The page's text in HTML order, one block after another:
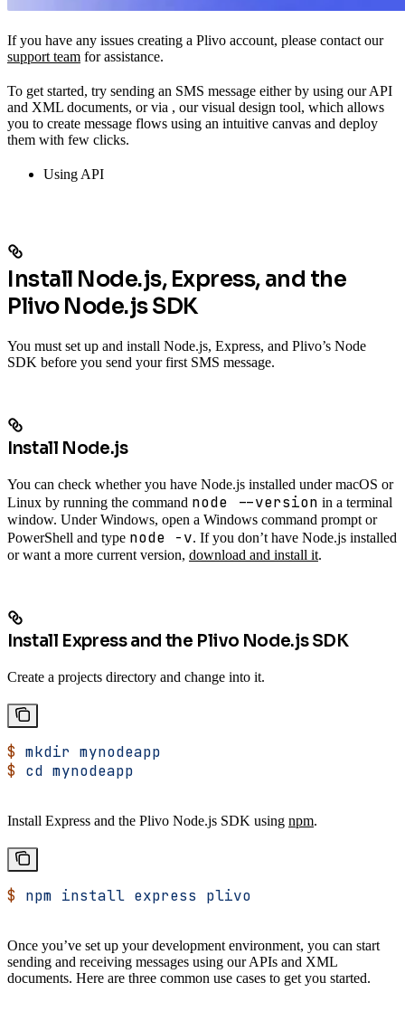
If you have any issues creating a Plivo account, please contact our
support team for assistance.
To get started, try sending an SMS message either by using our API
and XML documents, or via , our visual design tool, which allows
you to create message flows using an intuitive canvas and deploy
them with few clicks.
Using API
Install Node.js, Express, and the
Plivo Node.js SDK
You must set up and install Node.js, Express, and Plivo’s Node
SDK before you send your first SMS message.
Install Node.js
You can check whether you have Node.js installed under macOS or
Linux by running the command node --version in a terminal
window. Under Windows, open a Windows command prompt or
PowerShell and type node -v. If you don’t have Node.js installed
or want a more current version, download and install it.
Install Express and the Plivo Node.js SDK
Create a projects directory and change into it.
$ mkdir mynodeapp
$ cd mynodeapp
Install Express and the Plivo Node.js SDK using npm.
$ npm install express plivo
Once you’ve set up your development environment, you can start
sending and receiving messages using our APIs and XML
documents. Here are three common use cases to get you started.